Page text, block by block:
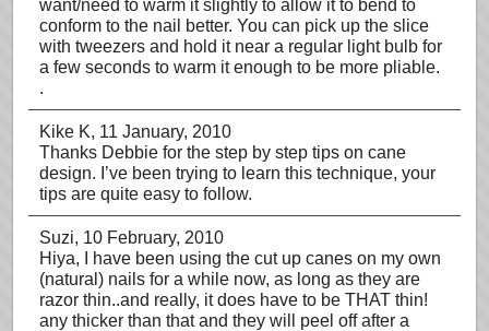
want/need to warm it slightly to allow it to bend to
conform to the nail better. You can pick up the slice
with tweezers and hold it near a regular light bulb for
a few seconds to warm it enough to be more pliable.
.
Kike K, 11 January, 2010
Thanks Debbie for the step by step tips on cane
design. I’ve been trying to learn this technique, your
tips are quite easy to follow.
Suzi, 10 February, 2010
Hiya, I have been using the cut up canes on my own
(natural) nails for a while now, as long as they are
razor thin..and really, it does have to be THAT thin!
any thicker than that and they will peel off after a